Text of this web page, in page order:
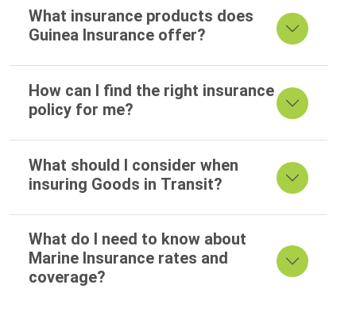
What insurance products does
Guinea Insurance offer?
How can I find the right insurance
policy for me?
What should I consider when
insuring Goods in Transit?
What do I need to know about
Marine Insurance rates and
coverage?